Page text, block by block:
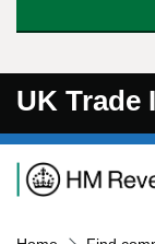
UK Trade
Navigation